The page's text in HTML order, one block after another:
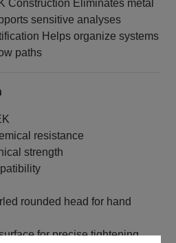
Construction Eliminates metal
sensitive analyses
Helps organize systems
paths
resistance
strength
rounded head for hand
for precise tightening